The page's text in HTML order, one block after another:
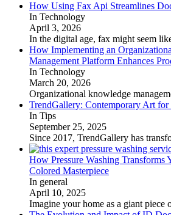
How Using Fax Api Streamlines
In Technology
April 3, 2026
In the digital age, fax might seem
How Implementing an
Management Platform Enhances
In Technology
March 20, 2026
Organizational knowledge
TrendGallery: Contemporary Art
In Tips
September 25, 2025
Since 2017, TrendGallery has
How Pressure Washing Transforms
Colored Masterpiece
In general
April 10, 2025
Imagine your home as a giant